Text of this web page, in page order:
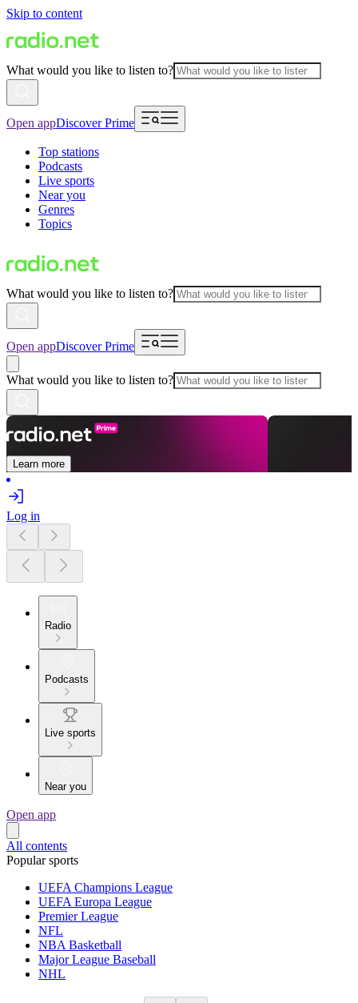
Skip to content
What would you like to listen to?
Open appDiscover Prime
Top stations
Podcasts
Live sports
Near you
Genres
Topics
What would you like to listen to?
Open appDiscover Prime
What would you like to listen to?
Learn more
Log in
Radio
Podcasts
Live sports
Near you
Open app
All contents
Popular sports
UEFA Champions League
UEFA Europa League
Premier League
NFL
NBA Basketball
Major League Baseball
NHL